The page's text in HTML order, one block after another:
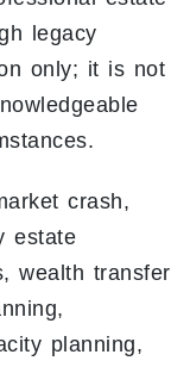
legacy
only; it is not
crash,
estate
wealth transfer
planning,